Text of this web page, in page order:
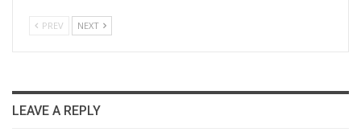
PREV NEXT
LEAVE A REPLY